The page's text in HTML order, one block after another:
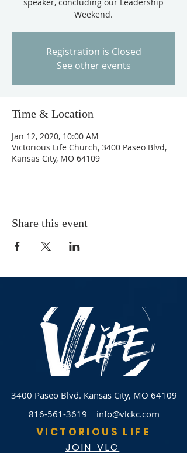
Weekend.
Registration is Closed
See other events
Time & Location
Jan 12, 2020, 10:00 AM
Victorious Life Church, 3400 Paseo Blvd,
Kansas City, MO 64109
Share this event
3400 Paseo Blvd. Kansas City, MO 64109
816-561-3619
info@vlckc.com
VICTORIOUS LIFE
JOIN VLC